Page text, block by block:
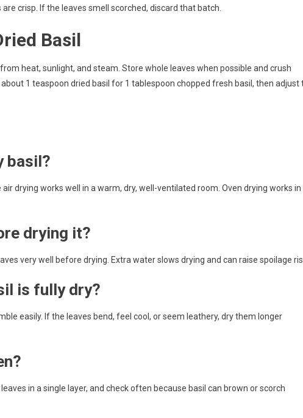
crisp. If the leaves smell scorched, discard that batch.
Basil
heat, sunlight, and steam. Store whole leaves when possible and crush
1 teaspoon dried basil for 1 tablespoon chopped fresh basil, then adjust
basil?
drying works well in a warm, dry, well-ventilated room. Oven drying works in
drying it?
very well before drying. Extra water slows drying and can raise spoilage
is fully dry?
easily. If the leaves bend, feel cool, or seem leathery, dry them longer
in a single layer, and check often because basil can brown or scorch